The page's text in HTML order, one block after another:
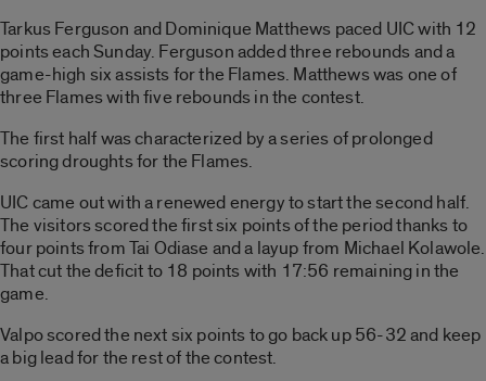
Tarkus Ferguson and Dominique Matthews paced UIC with 12
points each Sunday. Ferguson added three rebounds and a
game-high six assists for the Flames. Matthews was one of
three Flames with five rebounds in the contest.
The first half was characterized by a series of prolonged
scoring droughts for the Flames.
UIC came out with a renewed energy to start the second half.
The visitors scored the first six points of the period thanks to
four points from Tai Odiase and a layup from Michael Kolawole.
That cut the deficit to 18 points with 17:56 remaining in the
game.
Valpo scored the next six points to go back up 56-32 and keep
a big lead for the rest of the contest.